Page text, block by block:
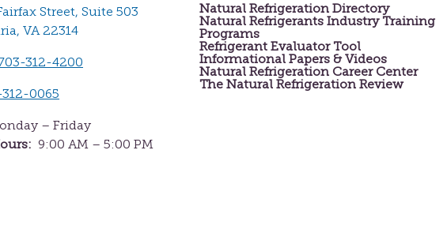
Street, Suite 503
VA 22314
312-4200
0065
– Friday
9:00 AM – 5:00 PM
Natural Refrigeration Directory
Natural Refrigerants Industry Training
Programs
Refrigerant Evaluator Tool
Informational Papers & Videos
Natural Refrigeration Career Center
The Natural Refrigeration Review